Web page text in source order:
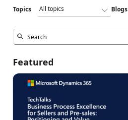
Topics Blogs
Featured